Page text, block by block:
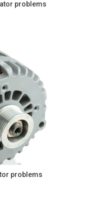
problems
problems